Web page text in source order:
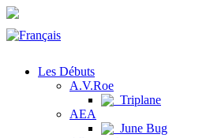
Les Débuts
A.V.Roe
Triplane
AEA
June Bug